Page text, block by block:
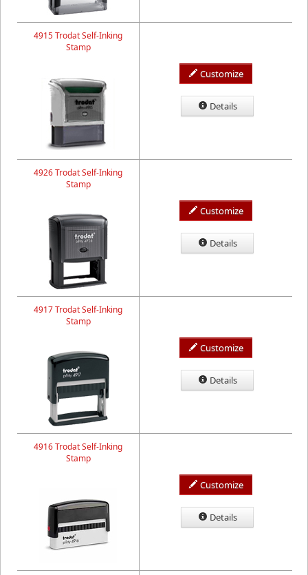
4915 Trodat Self-Inking
Stamp
Customize
Details
4926 Trodat Self-Inking
Stamp
Customize
Details
4917 Trodat Self-Inking
Stamp
Customize
Details
4916 Trodat Self-Inking
Stamp
Customize
Details